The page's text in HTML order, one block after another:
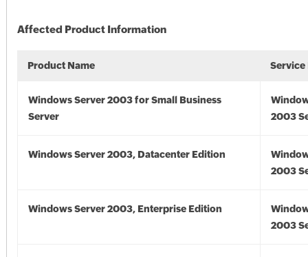
Affected Product Information
Product Name Service
Windows Server 2003 for Small Business
Server
2003
Windows Server 2003, Datacenter Edition
2003
Windows Server 2003, Enterprise Edition
2003